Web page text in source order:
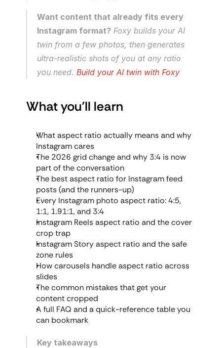
Want content that already fits every
Instagram format? Foxy builds your AI
twin from a few photos, then generates
ultra-realistic shots of you at any ratio
you need. Build your AI twin with Foxy
What you'll learn
What aspect ratio actually means and why
Instagram cares
The 2026 grid change and why 3:4 is now
part of the conversation
The best aspect ratio for Instagram feed
posts (and the runners-up)
Every Instagram photo aspect ratio: 4:5,
1:1, 1.91:1, and 3:4
Instagram Reels aspect ratio and the cover
crop trap
Instagram Story aspect ratio and the safe
zone rules
How carousels handle aspect ratio across
slides
The common mistakes that get your
content cropped
A full FAQ and a quick-reference table you
can bookmark
Key takeaways